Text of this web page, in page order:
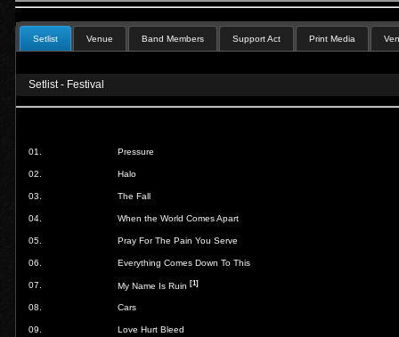
Setlist Venue Band Members Support Act Print Media
Setlist - Festival
01. Pressure
02. Halo
03. The Fall
04. When the World Comes Apart
05. Pray For The Pain You Serve
06. Everything Comes Down To This
07. My Name Is Ruin [1]
08. Cars
09. Love Hurt Bleed